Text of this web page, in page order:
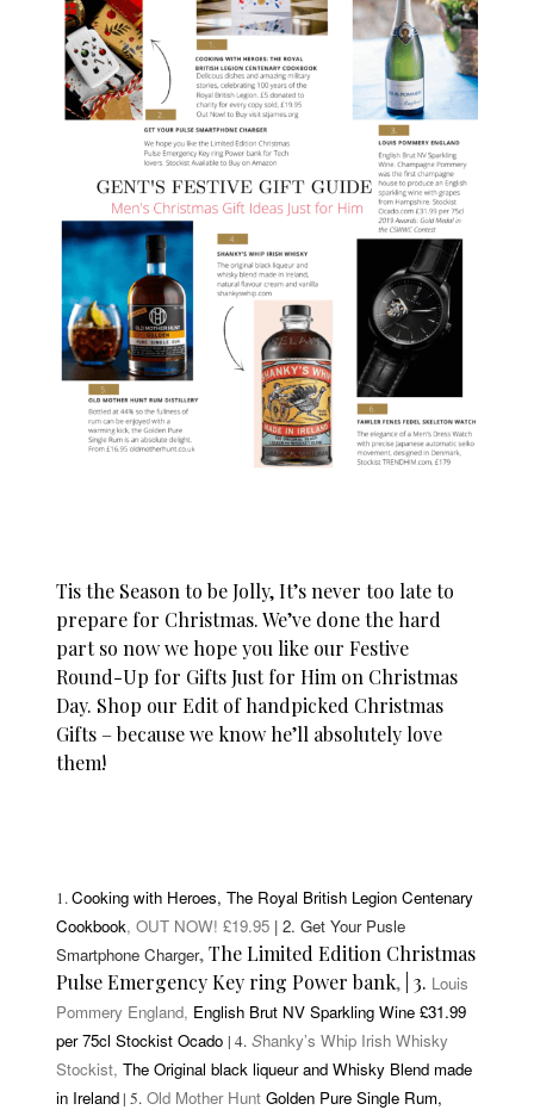
Tis the Season to be Jolly, It’s never too late to
prepare for Christmas. We’ve done the hard
part so now we hope you like our Festive
Round-Up for Gifts Just for Him on Christmas
Day. Shop our Edit of handpicked Christmas
Gifts – because we know he’ll absolutely love
them!
1.Cooking with Heroes,The Royal British Legion Centenary
Cookbook, OUT NOW! £19.95 | 2. Get Your Pusle
Smartphone Charger,The Limited Edition Christmas
Pulse Emergency Key ring Power bank, | 3. Louis
Pommery England, English Brut NV Sparkling Wine £31.99
per 75cl Stockist Ocado | 4.Shanky’s Whip Irish Whisky
Stockist,The Original black liqueur and Whisky Blend made
in Ireland | 5.Old Mother HuntGolden Pure Single Rum,